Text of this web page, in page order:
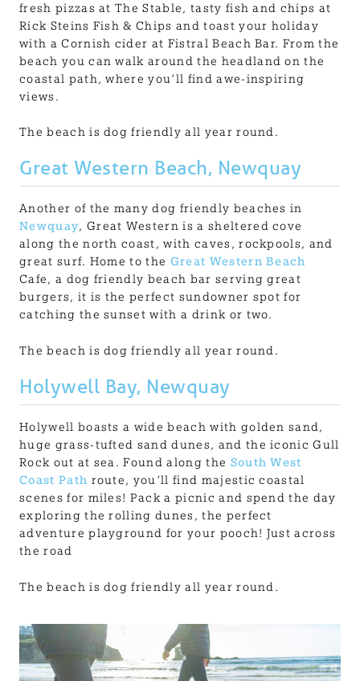
fresh pizzas at The Stable, tasty fish and chips at
Rick Steins Fish & Chips and toast your holiday
with a Cornish cider at Fistral Beach Bar. From the
beach you can walk around the headland on the
coastal path, where you’ll find awe-inspiring
views.
The beach is dog friendly all year round.
Great Western Beach, Newquay
Another of the many dog friendly beaches in
Newquay, Great Western is a sheltered cove
along the north coast, with caves, rockpools, and
great surf. Home to the Great Western Beach
Cafe, a dog friendly beach bar serving great
burgers, it is the perfect sundowner spot for
catching the sunset with a drink or two.
The beach is dog friendly all year round.
Holywell Bay, Newquay
Holywell boasts a wide beach with golden sand,
huge grass-tufted sand dunes, and the iconic Gull
Rock out at sea. Found along the South West
Coast Path route, you’ll find majestic coastal
scenes for miles! Pack a picnic and spend the day
exploring the rolling dunes, the perfect
adventure playground for your pooch! Just across
the road
The beach is dog friendly all year round.